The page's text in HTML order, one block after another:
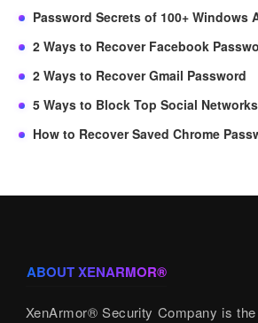
Password Secrets of 100+ Windows
2 Ways to Recover Facebook
2 Ways to Recover Gmail Password
5 Ways to Block Top Social Networks
How to Recover Saved Chrome
ABOUT XENARMOR®
XenArmor® Security Company is